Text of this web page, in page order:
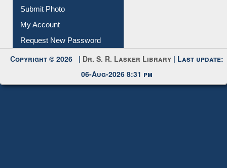
My Account
Request New Password
Copyright © 2026 | Dr. S. R. Lasker Library | Last update:
06-Aug-2026 8:31 pm